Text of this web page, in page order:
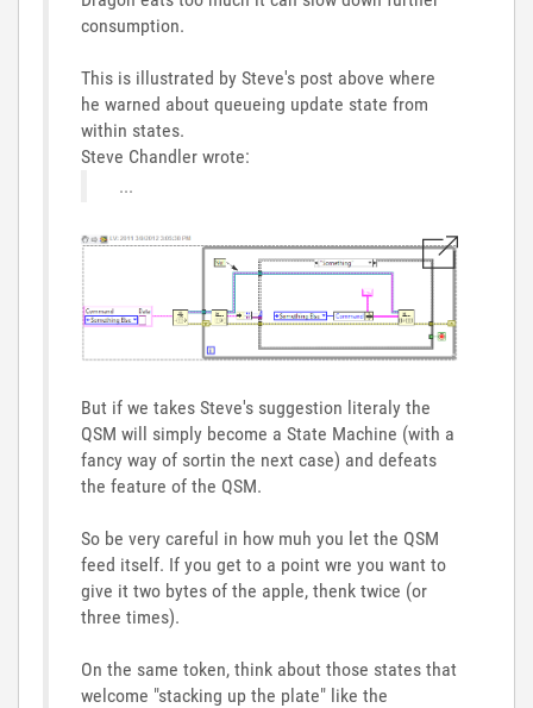
consumption.
This is illustrated by Steve's post above where
he warned about queueing update state from
within states.
Steve Chandler wrote:
...
But if we takes Steve's suggestion literaly the
QSM will simply become a State Machine (with a
fancy way of sortin the next case) and defeats
the feature of the QSM.
So be very careful in how muh you let the QSM
feed itself. If you get to a point wre you want to
give it two bytes of the apple, thenk twice (or
three times).
On the same token, think about those states that
welcome "stacking up the plate" like the